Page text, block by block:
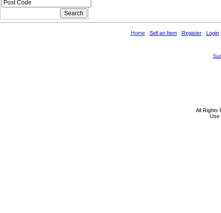
Home Sell an Item Register Login
All Rights
Use